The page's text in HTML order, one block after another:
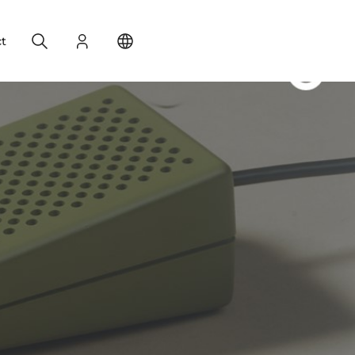
Login
Search